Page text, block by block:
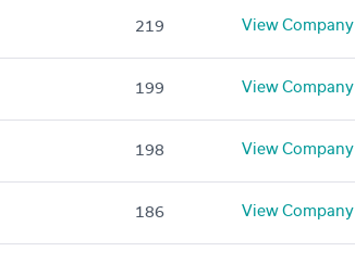
219 View Company
199 View Company
198 View Company
186 View Company